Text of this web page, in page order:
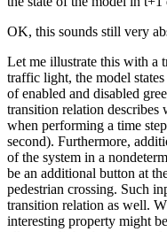
OK, this sounds still very
Let me illustrate this with a
traffic light, the model
of enabled and disabled
transition relation
when performing a time
second). Furthermore,
of the system in a
be an additional button at
pedestrian crossing. Such
transition relation as well.
interesting property might